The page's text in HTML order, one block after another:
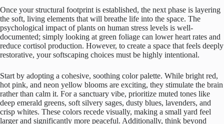
Once your structural footprint is established, the next phase is layering
the soft, living elements that will breathe life into the space. The
psychological impact of plants on human stress levels is well-
documented; simply looking at green foliage can lower heart rates and
reduce cortisol production. However, to create a space that feels deeply
restorative, your softscaping choices must be highly intentional.
Start by adopting a cohesive, soothing color palette. While bright red,
hot pink, and neon yellow blooms are exciting, they stimulate the brain
rather than calm it. For a sanctuary vibe, prioritize muted tones like
deep emerald greens, soft silvery sages, dusty blues, lavenders, and
crisp whites. These colors recede visually, making a small yard feel
larger and significantly more peaceful. Additionally, think beyond